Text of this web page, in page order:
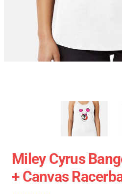
Miley Cyrus
+ Canvas